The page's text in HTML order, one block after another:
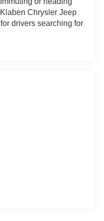
Chrysler Jeep
drivers searching for